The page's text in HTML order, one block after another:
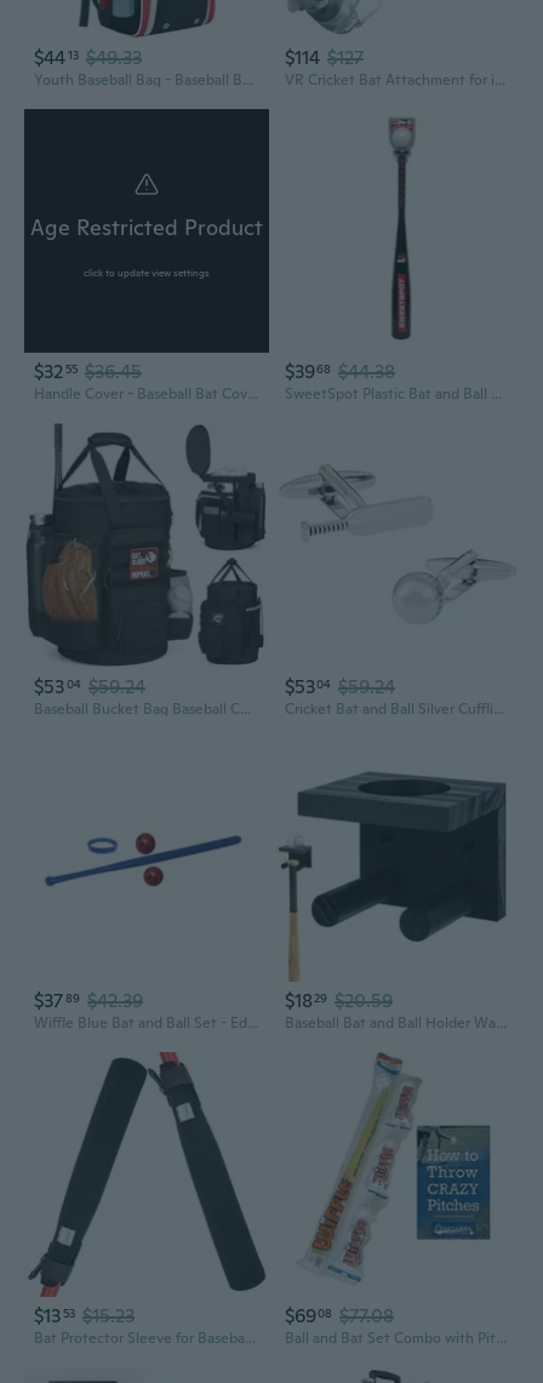
$4413 $49.33
Youth Baseball Bag - Baseball Backpack Bat and Glove Holder, T-Ball and Softball Equipment and Gear,Large Main Compartment for Helmet and accessories, Fence Hook,Insulation Pocket
$114 $127
VR Cricket Bat Attachment for iB Cricket - Aluminum Short Cricket Bat Handle Accessory Compatible with Meta Quest 3/3s, Q2 and Q Pro Enhance
Age Restricted Product
click to update view settings
$32 55 $36.45
Handle Cover - Baseball Bat Cover Sleeve Protects Vehicle and Bat Grip - Batting Gloves and Helmet Companion with Zippered Hook - Softball Accessory
$3968 $44.38
SweetSpot Plastic Bat and Ball Combo Set Backyard Baseball Set for Youth, Kids, Teens, and Adults
$5304 $59.24
Baseball Bucket Bag Baseball Coaching Accessories Organizer Softball Bucket Bag with Anti-Slip Bottom and Multiple Pockets for Bat, Gloves, Scoreboards
$5304 $59.24
Cricket Bat and Ball Silver Cufflinks with Presentation Box
$3789 $42.39
Wiffle Blue Bat and Ball Set - Edition, Official Wiffle Blue Bat and Two Red Balls - Classic Outdoor Kids and Adults Backyard Game Set
$1829 $20.59
Baseball Bat and Ball Holder Wall Mounted Display Rack Can Hold 1 Sets of Baseballs and Bats, Wooden Storage Rack Stand Hanger Softball Storage Organizer Black
$13 53 $15.23
Bat Protector Sleeve for Baseball and Softball, Bat Warmer and Cover With Hook
$6908 $77.08
Ball and Bat Set Combo with Pitching Guide - 10 Balls 1 Bat and How to Pitch Pamphlet